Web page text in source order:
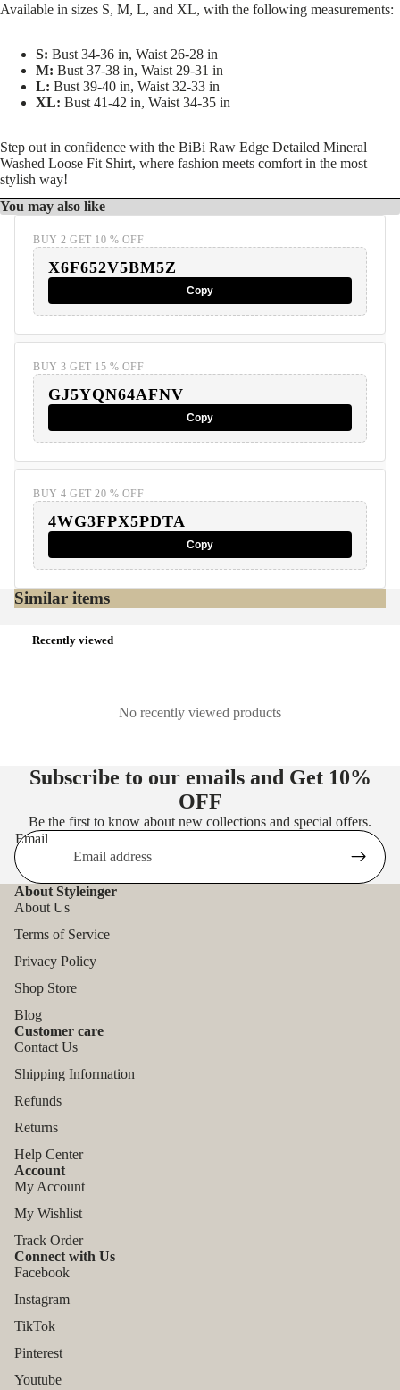
Available in sizes S, M, L, and XL, with the following measurements:
S: Bust 34-36 in, Waist 26-28 in
M: Bust 37-38 in, Waist 29-31 in
L: Bust 39-40 in, Waist 32-33 in
XL: Bust 41-42 in, Waist 34-35 in
Step out in confidence with the BiBi Raw Edge Detailed Mineral
Washed Loose Fit Shirt, where fashion meets comfort in the most
stylish way!
You may also like
BUY 2 GET 10 % OFF
X6F652V5BM5Z
Copy
BUY 3 GET 15 % OFF
GJ5YQN64AFNV
Copy
BUY 4 GET 20 % OFF
4WG3FPX5PDTA
Copy
Similar items
Recently viewed
No recently viewed products
Subscribe to our emails and Get 10%
OFF
Be the first to know about new collections and special offers.
Email
About Styleinger
About Us
Terms of Service
Privacy Policy
Shop Store
Blog
Customer care
Contact Us
Shipping Information
Refunds
Returns
Help Center
Account
My Account
My Wishlist
Track Order
Connect with Us
Facebook
Instagram
TikTok
Pinterest
Youtube